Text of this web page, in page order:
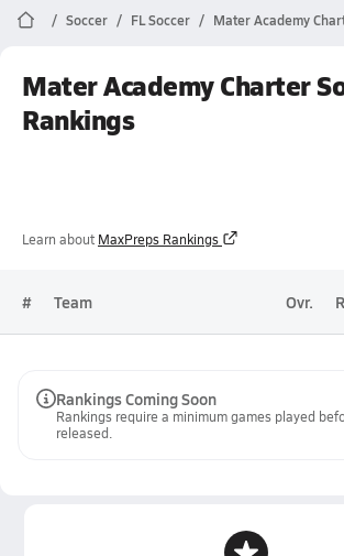
Soccer FL Soccer Mater Academy
Mater Academy Charter
Rankings
Learn about MaxPreps Rankings
# Team Ovr.
Rankings Coming Soon
Rankings require a minimum games played
released.